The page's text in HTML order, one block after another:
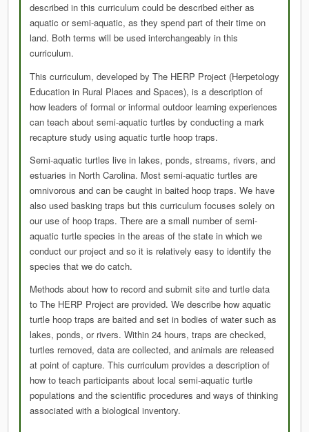
described in this curriculum could be described either as
aquatic or semi-aquatic, as they spend part of their time on
land. Both terms will be used interchangeably in this
curriculum.
This curriculum, developed by The HERP Project (Herpetology
Education in Rural Places and Spaces), is a description of
how leaders of formal or informal outdoor learning experiences
can teach about semi-aquatic turtles by conducting a mark
recapture study using aquatic turtle hoop traps.
Semi-aquatic turtles live in lakes, ponds, streams, rivers, and
estuaries in North Carolina. Most semi-aquatic turtles are
omnivorous and can be caught in baited hoop traps. We have
also used basking traps but this curriculum focuses solely on
our use of hoop traps. There are a small number of semi-
aquatic turtle species in the areas of the state in which we
conduct our project and so it is relatively easy to identify the
species that we do catch.
Methods about how to record and submit site and turtle data
to The HERP Project are provided. We describe how aquatic
turtle hoop traps are baited and set in bodies of water such as
lakes, ponds, or rivers. Within 24 hours, traps are checked,
turtles removed, data are collected, and animals are released
at point of capture. This curriculum provides a description of
how to teach participants about local semi-aquatic turtle
populations and the scientific procedures and ways of thinking
associated with a biological inventory.